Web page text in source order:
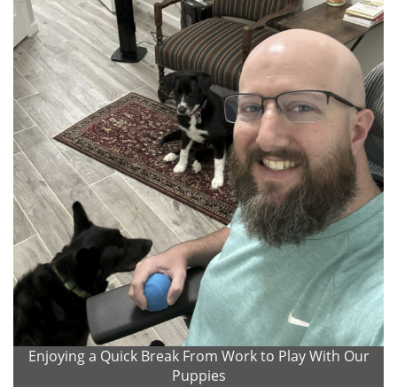
Enjoying a Quick Break From Work to Play With Our
Puppies